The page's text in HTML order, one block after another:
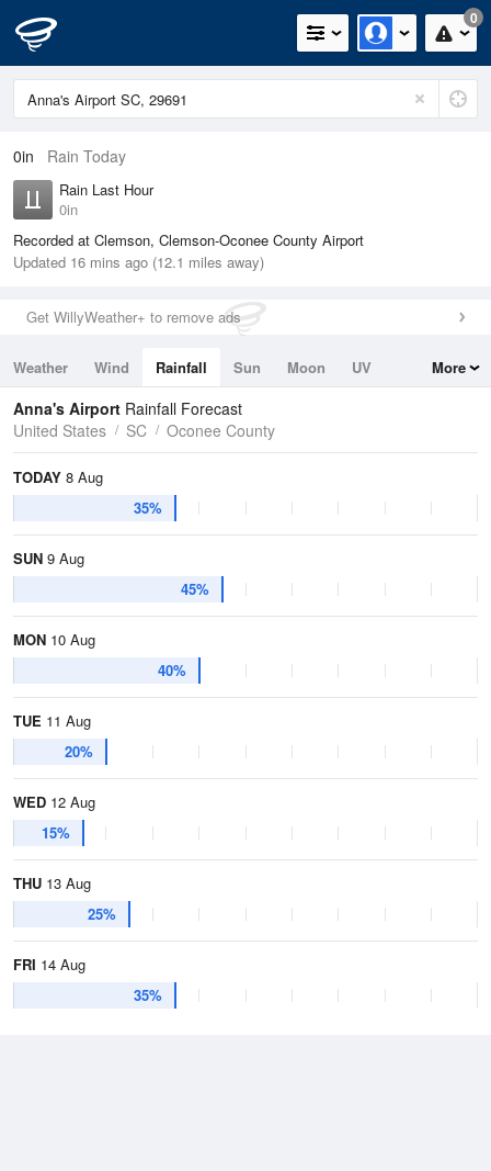
0
0in Rain Today
Rain Last Hour
0in
Recorded at Clemson, Clemson-Oconee County Airport
Updated 16 mins ago (12.1 miles away)
Get WillyWeather+ to remove ads
Weather Wind Rainfall Sun Moon
UV
Tides
Swell
More
Anna's Airport Rainfall Forecast
United States
SC Oconee County
TODAY 8 Aug
35%
SUN 9 Aug
45%
MON 10 Aug
40%
TUE 11 Aug
20%
WED 12 Aug
15%
THU 13 Aug
25%
FRI 14 Aug
35%